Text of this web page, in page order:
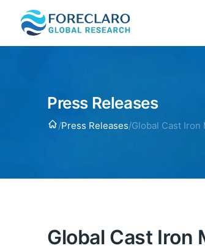
Press Releases
Home
/Press Releases/Global Cast Iron
Global Cast Iron